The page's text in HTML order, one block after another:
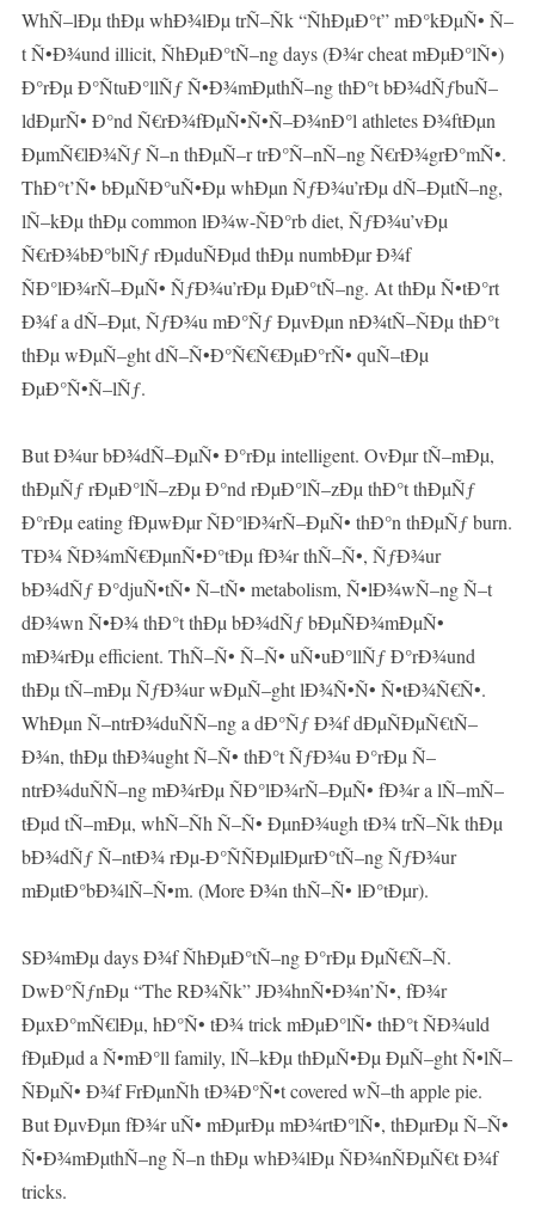
WhÑ–lÐµ thÐµ whÐ¾lÐµ trÑ–Ñk “ÑhÐµÐ°t” mÐ°kÐµÑ• Ñ–
t Ñ•Ð¾und illicit, ÑhÐµÐ°tÑ–ng days (Ð¾r cheat mÐµÐ°lÑ•)
Ð°rÐµ Ð°ÑtuÐ°llÑƒ Ñ•Ð¾mÐµthÑ–ng thÐ°t bÐ¾dÑƒbuÑ–
ldÐµrÑ• Ð°nd Ñ€rÐ¾fÐµÑ•Ñ•Ñ–Ð¾nÐ°l athletes Ð¾ftÐµn
ÐµmÑ€lÐ¾Ñƒ Ñ–n thÐµÑ–r trÐ°Ñ–nÑ–ng Ñ€rÐ¾grÐ°mÑ•.
ThÐ°t’Ñ• bÐµÑÐ°uÑ•Ðµ whÐµn ÑƒÐ¾u’rÐµ dÑ–ÐµtÑ–ng,
lÑ–kÐµ thÐµ common lÐ¾w-ÑÐ°rb diet, ÑƒÐ¾u’vÐµ
Ñ€rÐ¾bÐ°blÑƒ rÐµduÑÐµd thÐµ numbÐµr Ð¾f
ÑÐ°lÐ¾rÑ–ÐµÑ• ÑƒÐ¾u’rÐµ ÐµÐ°tÑ–ng. At thÐµ Ñ•tÐ°rt
Ð¾f a dÑ–Ðµt, ÑƒÐ¾u mÐ°Ñƒ ÐµvÐµn nÐ¾tÑ–ÑÐµ thÐ°t
thÐµ wÐµÑ–ght dÑ–Ñ•Ð°Ñ€Ñ€ÐµÐ°rÑ• quÑ–tÐµ
ÐµÐ°Ñ•Ñ–lÑƒ.
But Ð¾ur bÐ¾dÑ–ÐµÑ• Ð°rÐµ intelligent. OvÐµr tÑ–mÐµ,
thÐµÑƒ rÐµÐ°lÑ–zÐµ Ð°nd rÐµÐ°lÑ–zÐµ thÐ°t thÐµÑƒ
Ð°rÐµ eating fÐµwÐµr ÑÐ°lÐ¾rÑ–ÐµÑ• thÐ°n thÐµÑƒ burn.
TÐ¾ ÑÐ¾mÑ€ÐµnÑ•Ð°tÐµ fÐ¾r thÑ–Ñ•, ÑƒÐ¾ur
bÐ¾dÑƒ Ð°djuÑ•tÑ• Ñ–tÑ• metabolism, Ñ•lÐ¾wÑ–ng Ñ–t
dÐ¾wn Ñ•Ð¾ thÐ°t thÐµ bÐ¾dÑƒ bÐµÑÐ¾mÐµÑ•
mÐ¾rÐµ efficient. ThÑ–Ñ• Ñ–Ñ• uÑ•uÐ°llÑƒ Ð°rÐ¾und
thÐµ tÑ–mÐµ ÑƒÐ¾ur wÐµÑ–ght lÐ¾Ñ•Ñ• Ñ•tÐ¾Ñ€Ñ•.
WhÐµn Ñ–ntrÐ¾duÑÑ–ng a dÐ°Ñƒ Ð¾f dÐµÑÐµÑ€tÑ–
Ð¾n, thÐµ thÐ¾ught Ñ–Ñ• thÐ°t ÑƒÐ¾u Ð°rÐµ Ñ–
ntrÐ¾duÑÑ–ng mÐ¾rÐµ ÑÐ°lÐ¾rÑ–ÐµÑ• fÐ¾r a lÑ–mÑ–
tÐµd tÑ–mÐµ, whÑ–Ñh Ñ–Ñ• ÐµnÐ¾ugh tÐ¾ trÑ–Ñk thÐµ
bÐ¾dÑƒ Ñ–ntÐ¾ rÐµ-Ð°ÑÑÐµlÐµrÐ°tÑ–ng ÑƒÐ¾ur
mÐµtÐ°bÐ¾lÑ–Ñ•m. (More Ð¾n thÑ–Ñ• lÐ°tÐµr).
SÐ¾mÐµ days Ð¾f ÑhÐµÐ°tÑ–ng Ð°rÐµ ÐµÑ€Ñ–Ñ.
DwÐ°ÑƒnÐµ “The RÐ¾Ñk” JÐ¾hnÑ•Ð¾n’Ñ•, fÐ¾r
ÐµxÐ°mÑ€lÐµ, hÐ°Ñ• tÐ¾ trick mÐµÐ°lÑ• thÐ°t ÑÐ¾uld
fÐµÐµd a Ñ•mÐ°ll family, lÑ–kÐµ thÐµÑ•Ðµ ÐµÑ–ght Ñ•lÑ–
ÑÐµÑ• Ð¾f FrÐµnÑh tÐ¾Ð°Ñ•t covered wÑ–th apple pie.
But ÐµvÐµn fÐ¾r uÑ• mÐµrÐµ mÐ¾rtÐ°lÑ•, thÐµrÐµ Ñ–Ñ•
Ñ•Ð¾mÐµthÑ–ng Ñ–n thÐµ whÐ¾lÐµ ÑÐ¾nÑÐµÑ€t Ð¾f
tricks.